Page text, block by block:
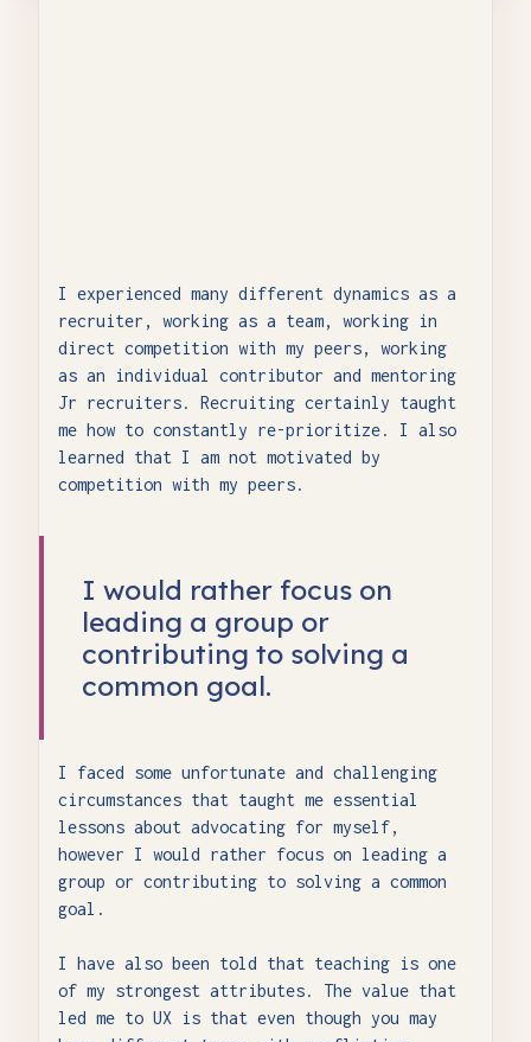
I experienced many different dynamics as a
recruiter, working as a team, working in
direct competition with my peers, working
as an individual contributor and mentoring
Jr recruiters. Recruiting certainly taught
me how to constantly re-prioritize. I also
learned that I am not motivated by
competition with my peers.
I would rather focus on
leading a group or
contributing to solving a
common goal.
I faced some unfortunate and challenging
circumstances that taught me essential
lessons about advocating for myself,
however I would rather focus on leading a
group or contributing to solving a common
goal.
I have also been told that teaching is one
of my strongest attributes. The value that
led me to UX is that even though you may